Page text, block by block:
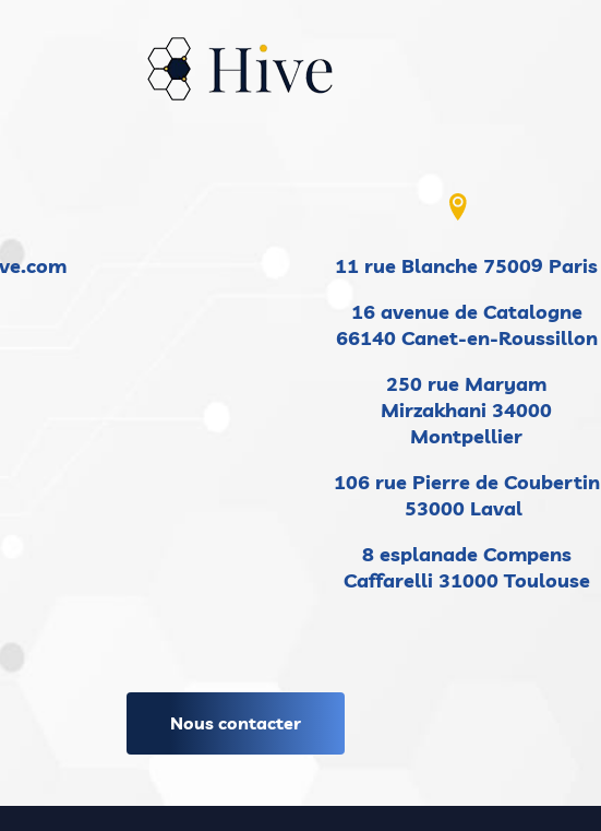
11 rue Blanche 75009 Paris
16 avenue de Catalogne
66140 Canet-en-Roussillon
250 rue Maryam
Mirzakhani 34000
Montpellier
106 rue Pierre de Coubertin
53000 Laval
8 esplanade Compens
Caffarelli 31000 Toulouse
Nous contacter